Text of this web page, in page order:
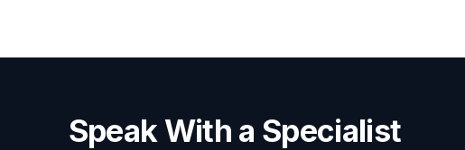
Speak With a Specialist